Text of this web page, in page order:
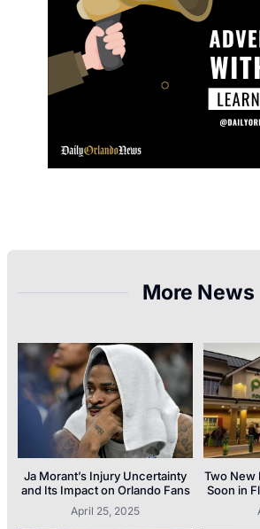
More News
Ja Morant’s Injury Uncertainty
and Its Impact on Orlando Fans
April 25, 2025
Two New
Soon in